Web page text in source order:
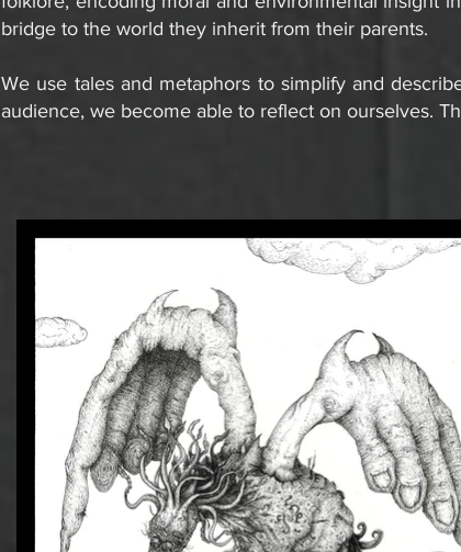
bridge to the world they inherit from their parents.
We use tales and metaphors to simplify and
audience, we become able to reflect on ourselves.